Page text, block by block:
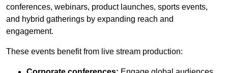
conferences, webinars, product launches, sports events,
and hybrid gatherings by expanding reach and
engagement.
These events benefit from live stream production: